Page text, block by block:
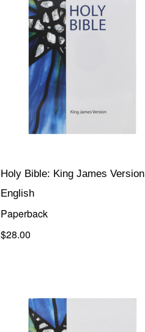
Holy Bible: King James Version
English
Paperback
$28.00